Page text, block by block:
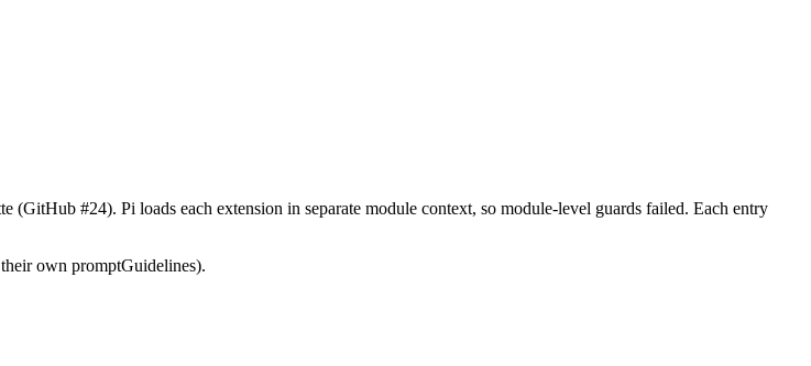
(GitHub #24). Pi loads each extension in separate module context, so module-level guards failed. Each entry
own promptGuidelines).